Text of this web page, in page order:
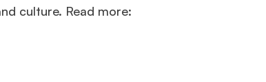
culture. Read more: